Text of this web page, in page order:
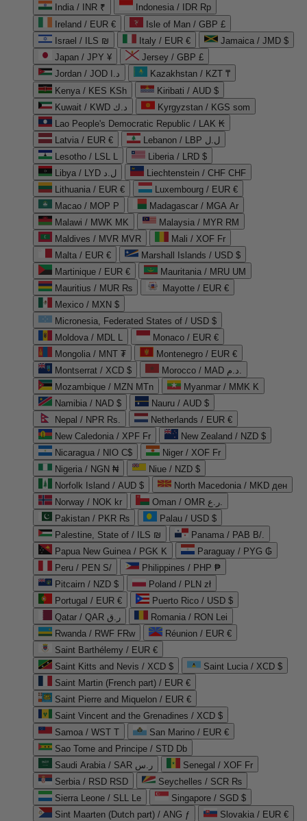
India / INR ₹
Indonesia / IDR Rp
Ireland / EUR €
Isle of Man / GBP £
Israel / ILS ₪
Italy / EUR €
Jamaica / JMD $
Japan / JPY ¥
Jersey / GBP £
Jordan / JOD د.ا
Kazakhstan / KZT ₸
Kenya / KES KSh
Kiribati / AUD $
Kuwait / KWD د.ك
Kyrgyzstan / KGS som
Lao People's Democratic Republic / LAK ₭
Latvia / EUR €
Lebanon / LBP ل.ل
Lesotho / LSL L
Liberia / LRD $
Libya / LYD ل.د
Liechtenstein / CHF CHF
Lithuania / EUR €
Luxembourg / EUR €
Macao / MOP P
Madagascar / MGA Ar
Malawi / MWK MK
Malaysia / MYR RM
Maldives / MVR MVR
Mali / XOF Fr
Malta / EUR €
Marshall Islands / USD $
Martinique / EUR €
Mauritania / MRU UM
Mauritius / MUR ₨
Mayotte / EUR €
Mexico / MXN $
Micronesia, Federated States of / USD $
Moldova / MDL L
Monaco / EUR €
Mongolia / MNT ₮
Montenegro / EUR €
Montserrat / XCD $
Morocco / MAD د.م.
Mozambique / MZN MTn
Myanmar / MMK K
Namibia / NAD $
Nauru / AUD $
Nepal / NPR Rs.
Netherlands / EUR €
New Caledonia / XPF Fr
New Zealand / NZD $
Nicaragua / NIO C$
Niger / XOF Fr
Nigeria / NGN ₦
Niue / NZD $
Norfolk Island / AUD $
North Macedonia / MKD ден
Norway / NOK kr
Oman / OMR ر.ع.
Pakistan / PKR ₨
Palau / USD $
Palestine, State of / ILS ₪
Panama / PAB B/.
Papua New Guinea / PGK K
Paraguay / PYG ₲
Peru / PEN S/
Philippines / PHP ₱
Pitcairn / NZD $
Poland / PLN zł
Portugal / EUR €
Puerto Rico / USD $
Qatar / QAR ر.ق
Romania / RON Lei
Rwanda / RWF FRw
Réunion / EUR €
Saint Barthélemy / EUR €
Saint Kitts and Nevis / XCD $
Saint Lucia / XCD $
Saint Martin (French part) / EUR €
Saint Pierre and Miquelon / EUR €
Saint Vincent and the Grenadines / XCD $
Samoa / WST T
San Marino / EUR €
Sao Tome and Principe / STD Db
Saudi Arabia / SAR ر.س
Senegal / XOF Fr
Serbia / RSD RSD
Seychelles / SCR ₨
Sierra Leone / SLL Le
Singapore / SGD $
Sint Maarten (Dutch part) / ANG ƒ
Slovakia / EUR €